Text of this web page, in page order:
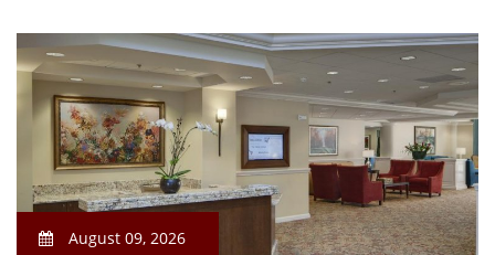
August 09, 2026